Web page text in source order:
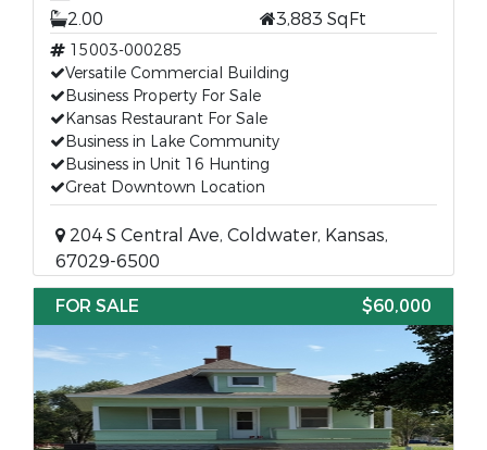
2.00
3,883 SqFt
15003-000285
Versatile Commercial Building
Business Property For Sale
Kansas Restaurant For Sale
Business in Lake Community
Business in Unit 16 Hunting
Great Downtown Location
204 S Central Ave, Coldwater, Kansas,
67029-6500
FOR SALE
$60,000